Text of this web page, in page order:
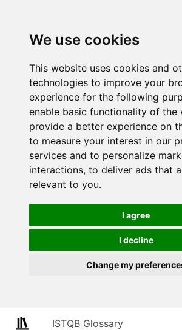
We use cookies
This website uses cookies and
technologies to improve your
experience for the following
enable basic functionality of the
provide a better experience on
to measure your interest in our
services and to personalize
interactions, to deliver ads that
relevant to you.
I agree
I decline
Change my
ISTQB Glossary